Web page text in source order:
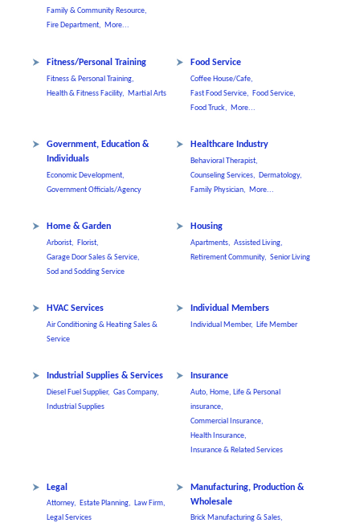
Family & Community Resource,
Fire Department, More...
Fitness/Personal Training
Fitness & Personal Training,
Health & Fitness Facility, Martial Arts
Food Service
Coffee House/Cafe,
Fast Food Service, Food Service,
Food Truck, More...
Government, Education &
Individuals
Economic Development,
Government Officials/Agency
Healthcare Industry
Behavioral Therapist,
Counseling Services, Dermatology,
Family Physician, More...
Home & Garden
Arborist, Florist,
Garage Door Sales & Service,
Sod and Sodding Service
Housing
Apartments, Assisted Living,
Retirement Community, Senior Living
HVAC Services
Air Conditioning & Heating Sales &
Service
Individual Members
Individual Member, Life Member
Industrial Supplies & Services
Diesel Fuel Supplier, Gas Company,
Industrial Supplies
Insurance
Auto, Home, Life & Personal
insurance,
Commercial Insurance,
Health Insurance,
Insurance & Related Services
Legal
Attorney, Estate Planning, Law Firm,
Legal Services
Manufacturing, Production &
Wholesale
Brick Manufacturing & Sales,